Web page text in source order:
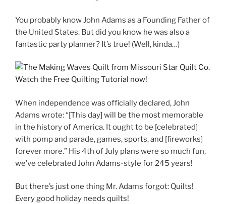
You probably know John Adams as a Founding Father of
the United States. But did you know he was also a
fantastic party planner? It’s true! (Well, kinda…)
When independence was officially declared, John
Adams wrote: “[This day] will be the most memorable
in the history of America. It ought to be [celebrated]
with pomp and parade, games, sports, and [fireworks]
forever more.” His 4th of July plans were so much fun,
we’ve celebrated John Adams-style for 245 years!
But there’s just one thing Mr. Adams forgot: Quilts!
Every good holiday needs quilts!